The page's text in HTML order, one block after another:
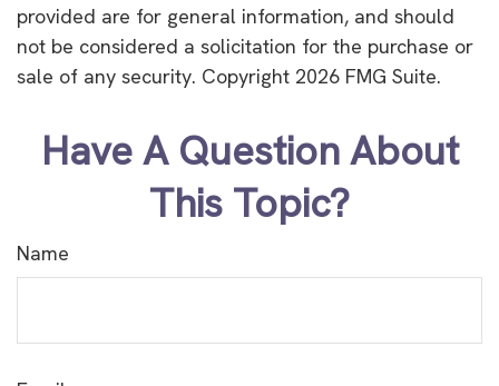
provided are for general information, and should
not be considered a solicitation for the purchase or
sale of any security. Copyright 2026 FMG Suite.
Have A Question About
This Topic?
Name